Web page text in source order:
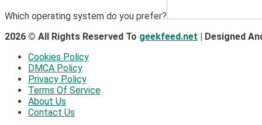
Which operating system do you prefer?
2026 © All Rights Reserved To geekfeed.net | Designed
Cookies Policy
DMCA Policy
Privacy Policy
Terms Of Service
About Us
Contact Us